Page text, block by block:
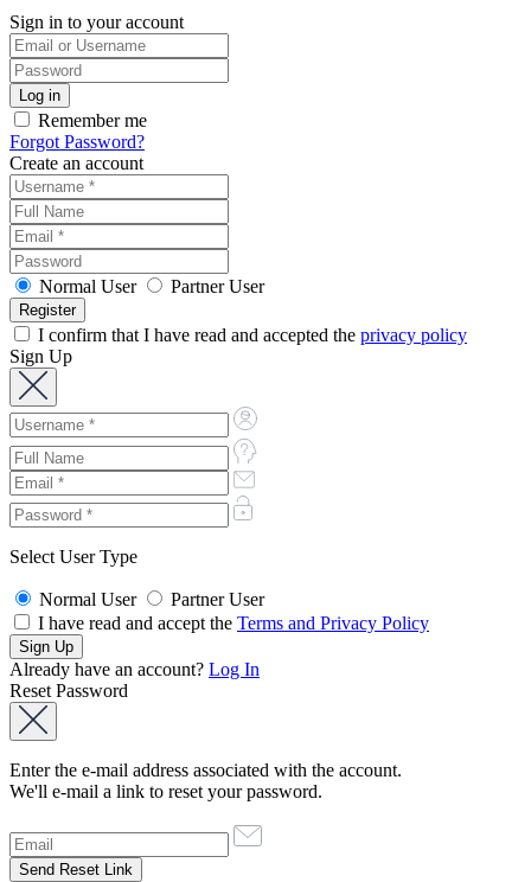
Sign in to your account
Remember me
Forgot Password?
Create an account
Normal User Partner User
I confirm that I have read and accepted the privacy policy
Sign Up
Select User Type
Normal User
Partner User
I have read and accept the Terms and Privacy Policy
Already have an account? Log In
Reset Password
Enter the e-mail address associated with the account.
We'll e-mail a link to reset your password.